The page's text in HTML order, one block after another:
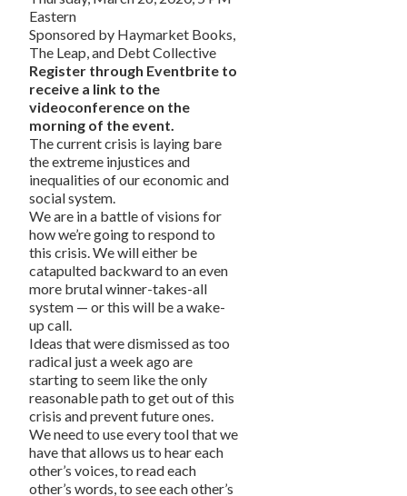
Eastern
Sponsored by Haymarket Books,
The Leap, and Debt Collective
Register through Eventbrite to
receive a link to the
videoconference on the
morning of the event.
The current crisis is laying bare
the extreme injustices and
inequalities of our economic and
social system.
We are in a battle of visions for
how we’re going to respond to
this crisis. We will either be
catapulted backward to an even
more brutal winner-takes-all
system — or this will be a wake-
up call.
Ideas that were dismissed as too
radical just a week ago are
starting to seem like the only
reasonable path to get out of this
crisis and prevent future ones.
We need to use every tool that we
have that allows us to hear each
other’s voices, to read each
other’s words, to see each other’s